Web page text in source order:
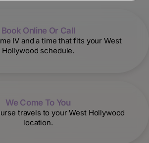
Book Online Or Call
IV and a time that fits your West
Hollywood schedule.
We Come To You
travels to your West Hollywood
location.